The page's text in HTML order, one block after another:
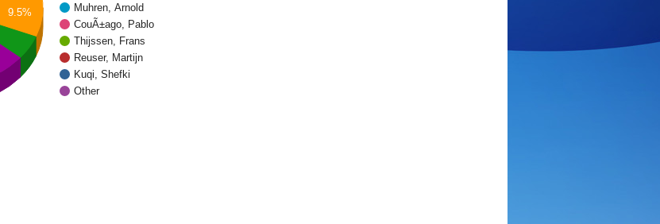
Muhren, Arnold
CouÃ±ago, Pablo
Thijssen, Frans
Reuser, Martijn
Kuqi, Shefki
Other
9.5%